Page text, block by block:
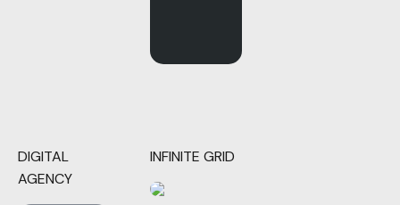
DIGITAL
AGENCY
INFINITE GRID